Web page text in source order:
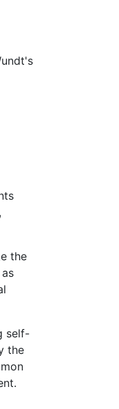
the
self-
the